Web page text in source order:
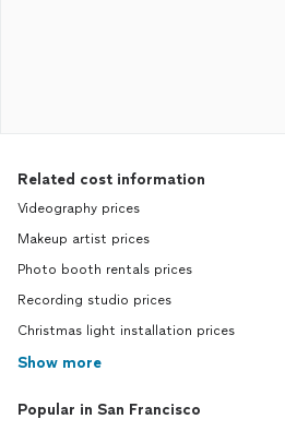
Related cost information
Videography prices
Makeup artist prices
Photo booth rentals prices
Recording studio prices
Christmas light installation prices
Show more
Popular in San Francisco